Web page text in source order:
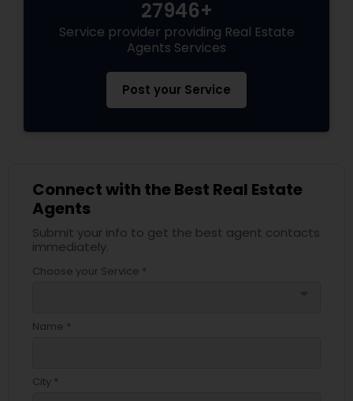
27946+
Service provider providing Real Estate
Agents Services
Post your Service
Connect with the Best Real Estate
Agents
Submit your info to get the best agent contacts
immediately.
Choose your Service *
Name *
City *